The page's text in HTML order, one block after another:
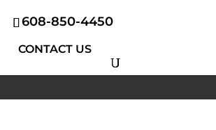
608-850-4450
CONTACT US